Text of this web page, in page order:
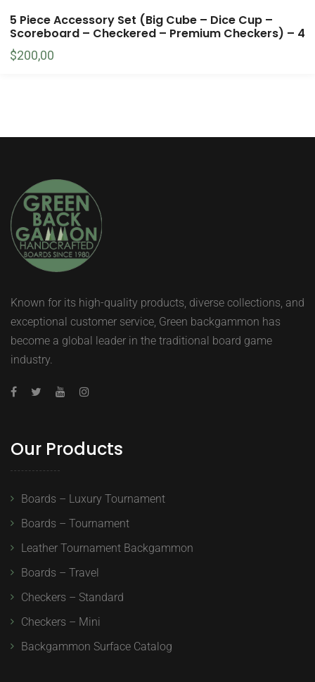
5 Piece Accessory Set (Big Cube – Dice Cup –
Scoreboard – Checkered – Premium Checkers) – 4
$200,00
Known for its high-quality products, diverse collections, and
exceptional customer service, Green backgammon has
become a global leader in the traditional board game
industry.
Our Products
Boards – Luxury Tournament
Boards – Tournament
Leather Tournament Backgammon
Boards – Travel
Checkers – Standard
Checkers – Mini
Backgammon Surface Catalog